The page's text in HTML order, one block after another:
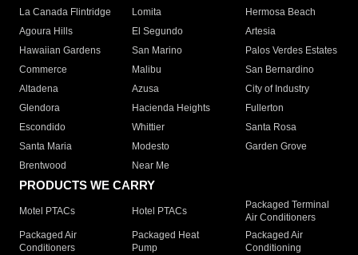
La Canada Flintridge
Lomita
Hermosa Beach
Agoura Hills
El Segundo
Artesia
Hawaiian Gardens
San Marino
Palos Verdes Estates
Commerce
Malibu
San Bernardino
Altadena
Azusa
City of Industry
Glendora
Hacienda Heights
Fullerton
Escondido
Whittier
Santa Rosa
Santa Maria
Modesto
Garden Grove
Brentwood
Near Me
PRODUCTS WE CARRY
Motel PTACs Hotel PTACs
Packaged Terminal
Air Conditioners
Packaged Air
Conditioners
Packaged Heat
Pump
Packaged Air
Conditioning